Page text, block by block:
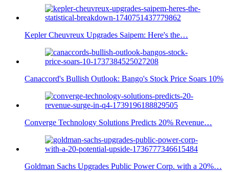
Kepler Cheuvreux Upgrades Saipem: Here's the…
Canaccord's Bullish Outlook: Bango's Stock Price Soars 10%
Converge Technology Solutions Predicts 20% Revenue…
Goldman Sachs Upgrades Public Power Corp. with a 20%…